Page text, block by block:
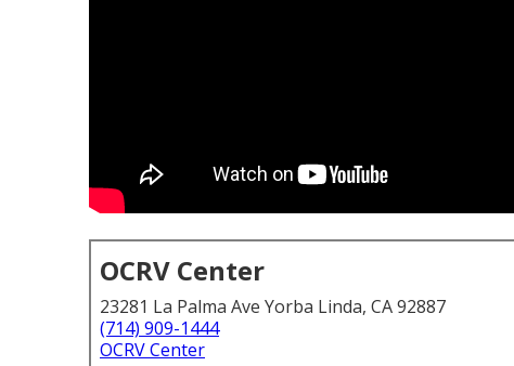
OCRV Center
23281 La Palma Ave Yorba Linda, CA 92887
(714) 909-1444
OCRV Center